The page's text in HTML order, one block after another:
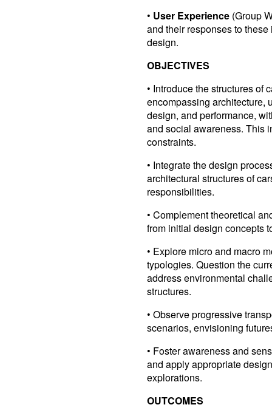
• User Experience (Group
and their responses to
design.
OBJECTIVES
• Introduce the structures of
encompassing architecture,
design, and performance,
and social awareness. This
constraints.
• Integrate the design
architectural structures of
responsibilities.
• Complement theoretical
from initial design concepts
• Explore micro and macro
typologies. Question the
address environmental
structures.
• Observe progressive
scenarios, envisioning
• Foster awareness and
and apply appropriate
explorations.
OUTCOMES